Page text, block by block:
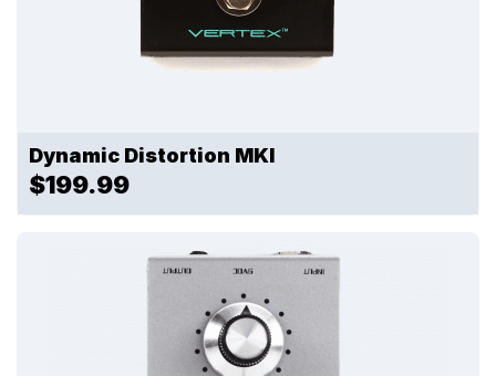
Dynamic Distortion MKI
$199.99